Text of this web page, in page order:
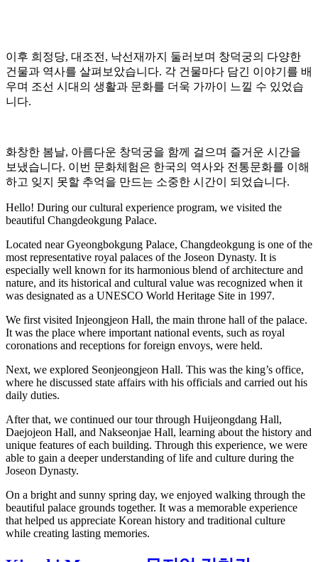
이후 희정당, 대조전, 낙선재까지 둘러보며 창덕궁의 다양한
건물과 역사를 살펴보았습니다. 각 건물마다 담긴 이야기를 배
우며 조선 시대의 생활과 문화를 더욱 가까이 느낄 수 있었습
니다.
화창한 봄날, 아름다운 창덕궁을 함께 걸으며 즐거운 시간을
보냈습니다. 이번 문화체험은 한국의 역사와 전통문화를 이해
하고 잊지 못할 추억을 만드는 소중한 시간이 되었습니다.
Hello! During our cultural experience program, we visited the
beautiful Changdeokgung Palace.
Located near Gyeongbokgung Palace, Changdeokgung is one of the
most representative royal palaces of the Joseon Dynasty. It is
especially well known for its harmonious blend of architecture and
nature, and its historical and cultural value was recognized when it
was designated as a UNESCO World Heritage Site in 1997.
We first visited Injeongjeon Hall, the main throne hall of the palace.
It was the place where important national events, such as royal
coronations and receptions for foreign envoys, were held.
Next, we explored Seonjeongjeon Hall. This was the king’s office,
where he discussed state affairs with his officials and carried out his
daily duties.
After that, we continued our tour through Huijeongdang Hall,
Daejojeon Hall, and Nakseonjae Hall, learning about the history and
unique features of each building. Through this experience, we were
able to gain a deeper understanding of life and culture during the
Joseon Dynasty.
On a bright and sunny spring day, we enjoyed walking through the
beautiful palace grounds together. It was a memorable experience
that helped us appreciate Korean history and traditional culture
while creating lasting memories.